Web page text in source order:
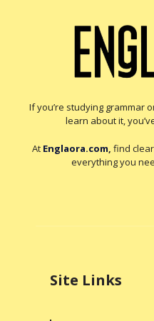
If you’re studying grammar
learn about it,
At Englaora.com, find
everything you
Site Links